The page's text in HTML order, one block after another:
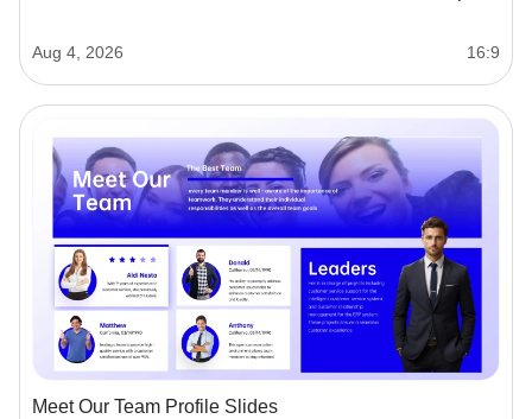
Aug 4, 2026 16:9
Meet Our Team Profile Slides